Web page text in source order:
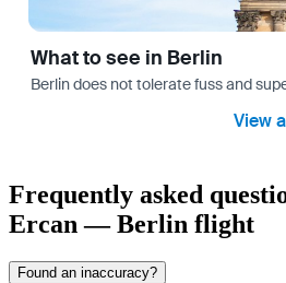
What to see in Berlin
Berlin does not tolerate fuss and
View
Frequently asked
Ercan — Berlin flight
Found an inaccuracy?